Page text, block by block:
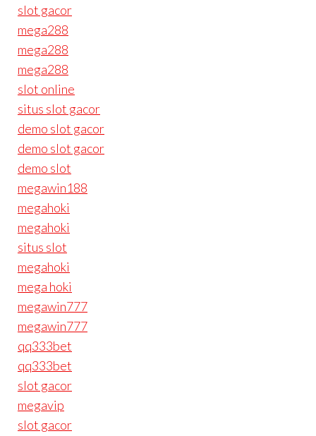
slot gacor
mega288
mega288
mega288
slot online
situs slot gacor
demo slot gacor
demo slot gacor
demo slot
megawin188
megahoki
megahoki
situs slot
megahoki
mega hoki
megawin777
megawin777
qq333bet
qq333bet
slot gacor
megavip
slot gacor